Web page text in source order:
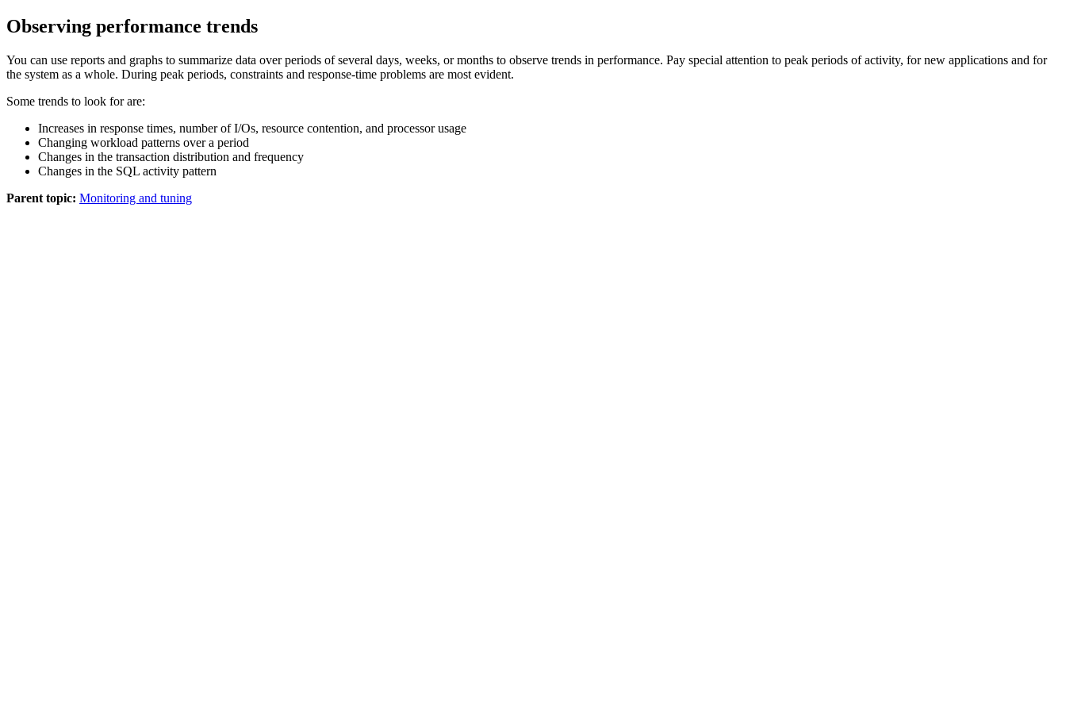
Observing performance trends
You can use reports and graphs to summarize data over periods of several days, weeks, or months to observe trends in performance. Pay special attention to peak periods of activity, for new applications and for
the system as a whole. During peak periods, constraints and response-time problems are most evident.
Some trends to look for are:
Increases in response times, number of I/Os, resource contention, and processor usage
Changing workload patterns over a period
Changes in the transaction distribution and frequency
Changes in the SQL activity pattern
Parent topic: Monitoring and tuning